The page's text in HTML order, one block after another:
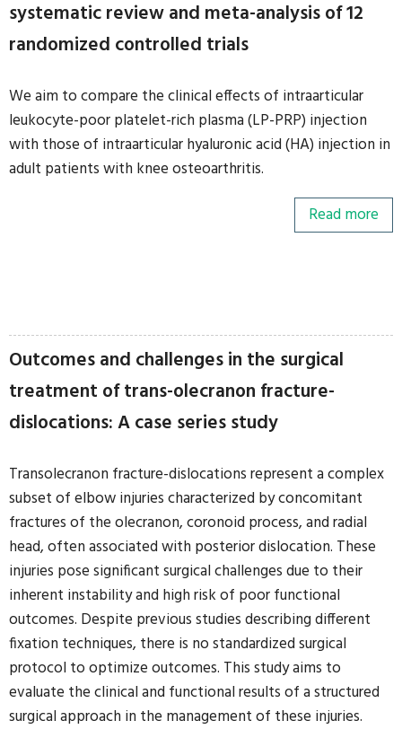
systematic review and meta-analysis of 12
randomized controlled trials
We aim to compare the clinical effects of intraarticular
leukocyte-poor platelet-rich plasma (LP-PRP) injection
with those of intraarticular hyaluronic acid (HA) injection in
adult patients with knee osteoarthritis.
Read more
Outcomes and challenges in the surgical
treatment of trans-olecranon fracture-
dislocations: A case series study
Transolecranon fracture-dislocations represent a complex
subset of elbow injuries characterized by concomitant
fractures of the olecranon, coronoid process, and radial
head, often associated with posterior dislocation. These
injuries pose significant surgical challenges due to their
inherent instability and high risk of poor functional
outcomes. Despite previous studies describing different
fixation techniques, there is no standardized surgical
protocol to optimize outcomes. This study aims to
evaluate the clinical and functional results of a structured
surgical approach in the management of these injuries.